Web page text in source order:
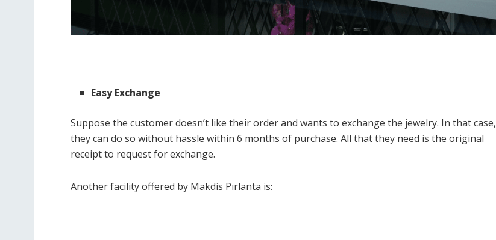
Easy Exchange
Suppose the customer doesn’t like their order and wants to exchange the jewelry. In that case,
they can do so without hassle within 6 months of purchase. All that they need is the original
receipt to request for exchange.
Another facility offered by Makdis Pırlanta is: